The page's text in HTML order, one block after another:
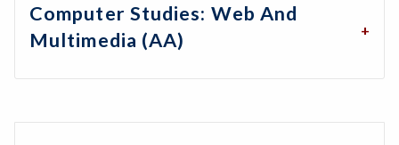
Computer Studies: Web And
Multimedia (AA)